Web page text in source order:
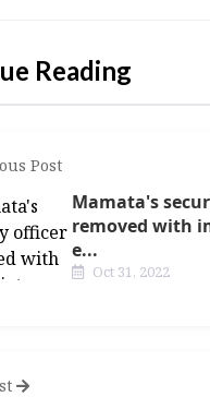
Reading
Post
Mamata's
removed with
e...
Oct 31, 2022